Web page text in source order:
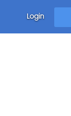
Login